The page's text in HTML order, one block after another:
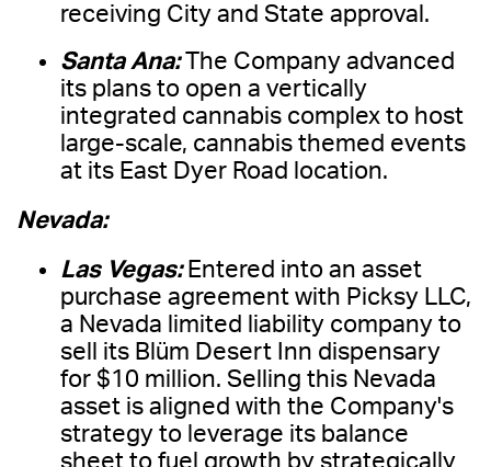
receiving City and State approval.
Santa Ana:The Company advanced
its plans to open a vertically
integrated cannabis complex to host
large-scale, cannabis themed events
at its East Dyer Road location.
Nevada:
Las Vegas: Entered into an asset
purchase agreement with Picksy LLC,
a Nevada limited liability company to
sell its Blüm Desert Inn dispensary
for $10 million. Selling this Nevada
asset is aligned with the Company's
strategy to leverage its balance
sheet to fuel growth by strategically